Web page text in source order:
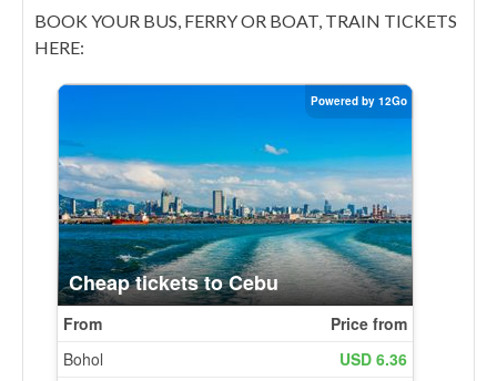
BOOK YOUR BUS, FERRY OR BOAT, TRAIN TICKETS
HERE: